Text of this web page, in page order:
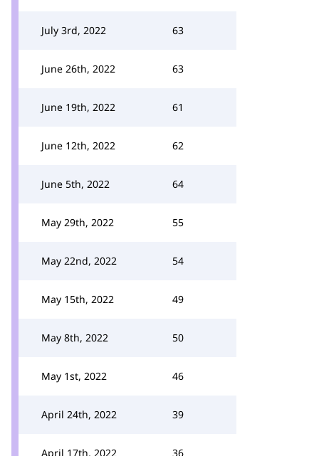
July 3rd, 2022 63
June 26th, 2022 63
June 19th, 2022 61
June 12th, 2022 62
June 5th, 2022 64
May 29th, 2022 55
May 22nd, 2022 54
May 15th, 2022 49
May 8th, 2022 50
May 1st, 2022 46
April 24th, 2022 39
April 17th, 2022 36